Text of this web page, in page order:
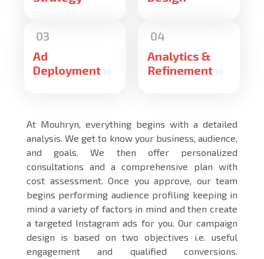
Ad
Deployment
Analytics &
Refinement
At Mouhryn, everything begins with a detailed
analysis. We get to know your business, audience,
and goals. We then offer personalized
consultations and a comprehensive plan with
cost assessment. Once you approve, our team
begins performing audience profiling keeping in
mind a variety of factors in mind and then create
a targeted Instagram ads for you. Our campaign
design is based on two objectives i.e. useful
engagement and qualified conversions.